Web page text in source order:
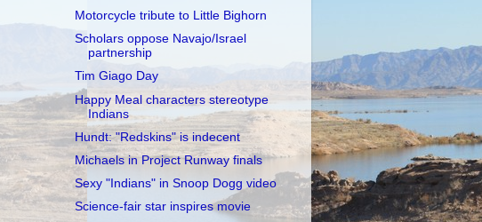
Motorcycle tribute to Little Bighorn
Scholars oppose Navajo/Israel
partnership
Tim Giago Day
Happy Meal characters stereotype
Indians
Hundt: "Redskins" is indecent
Michaels in Project Runway finals
Sexy "Indians" in Snoop Dogg video
Science-fair star inspires movie